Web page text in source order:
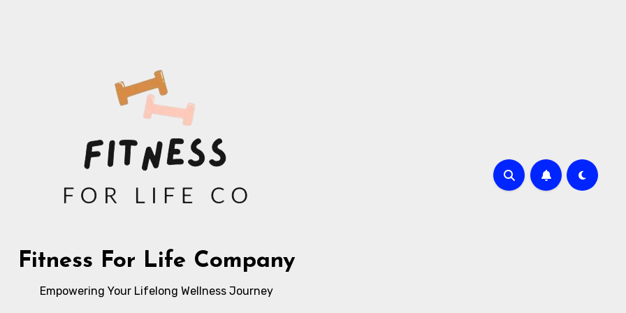
Fitness For Life Company
Empowering Your Lifelong Wellness Journey